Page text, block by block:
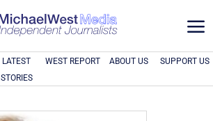
a
LATEST
STORIES
WEST REPORT ABOUT US SUPPORT US